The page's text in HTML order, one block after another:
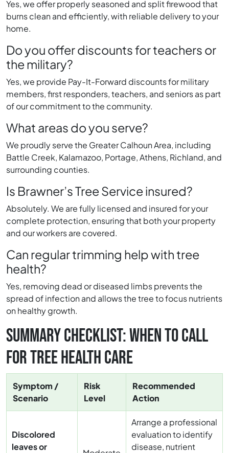
Yes, we offer properly seasoned and split firewood that
burns clean and efficiently, with reliable delivery to your
home.
Do you offer discounts for teachers or
the military?
Yes, we provide Pay-It-Forward discounts for military
members, first responders, teachers, and seniors as part
of our commitment to the community.
What areas do you serve?
We proudly serve the Greater Calhoun Area, including
Battle Creek, Kalamazoo, Portage, Athens, Richland, and
surrounding counties.
Is Brawner’s Tree Service insured?
Absolutely. We are fully licensed and insured for your
complete protection, ensuring that both your property
and our workers are covered.
Can regular trimming help with tree
health?
Yes, removing dead or diseased limbs prevents the
spread of infection and allows the tree to focus nutrients
on healthy growth.
SUMMARY CHECKLIST: WHEN TO CALL
FOR TREE HEALTH CARE
Symptom /
Scenario
Risk
Level
Recommended
Action
Discolored
leaves or
Arrange a professional
evaluation to identify
disease, nutrient